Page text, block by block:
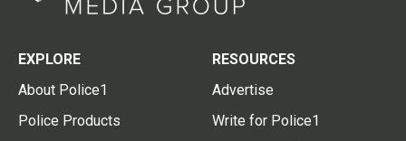
EXPLORE
About Police1
Police Products
RESOURCES
Advertise
Write for Police1